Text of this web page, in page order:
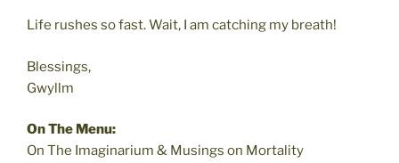
Life rushes so fast. Wait, I am catching my breath!
Blessings,
Gwyllm
On The Menu:
On The Imaginarium & Musings on Mortality